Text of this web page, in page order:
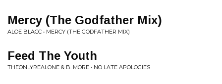
Mercy (The Godfather Mix)
ALOE BLACC • MERCY (THE GODFATHER MIX)
Feed The Youth
THEONLYREALONE & B. MORE • NO LATE APOLOGIES